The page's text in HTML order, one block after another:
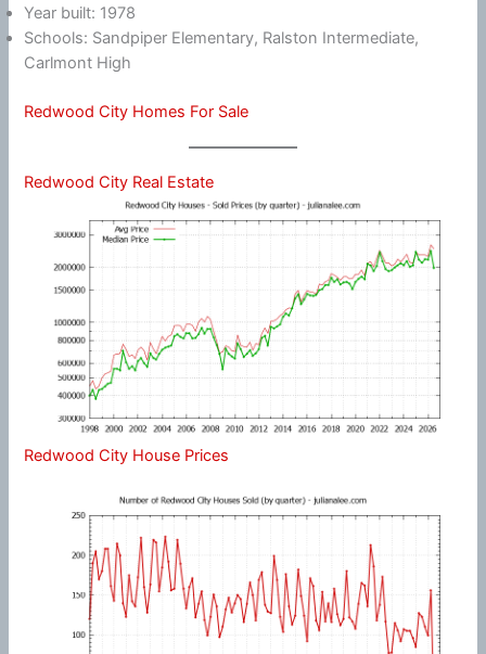
Year built: 1978
Schools: Sandpiper Elementary, Ralston Intermediate,
Carlmont High
Redwood City Homes For Sale
Redwood City Real Estate
Redwood City House Prices